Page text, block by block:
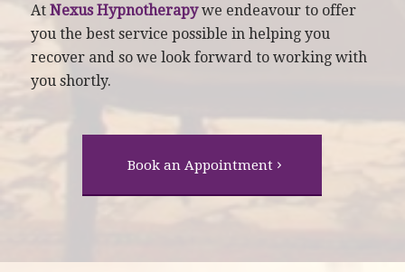
At Nexus Hypnotherapywe endeavour to offer
you the best service possible in helping you
recover and so we look forward to working with
you shortly.
Book an Appointment